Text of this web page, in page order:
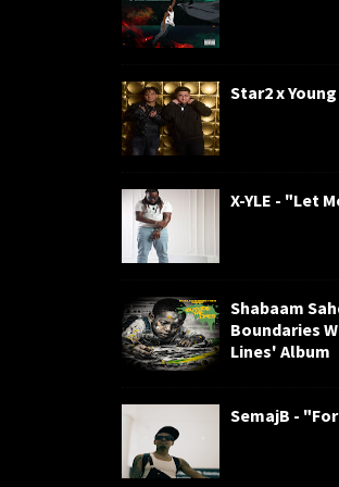
Star2 x
X-YLE - "Let
Shabaam
Boundaries
Lines' Album
SemajB -